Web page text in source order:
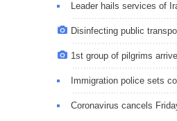
Leader hails services of
Disinfecting public
1st group of pilgrims
Immigration police sets
Coronavirus cancels